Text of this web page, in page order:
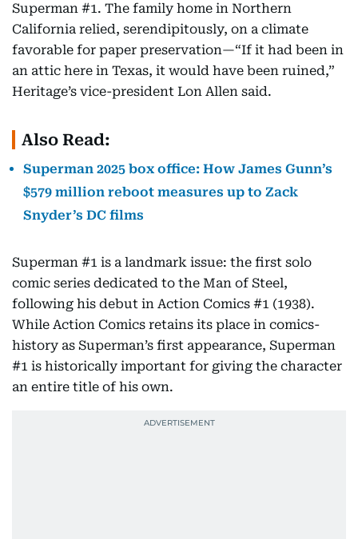
Superman #1. The family home in Northern
California relied, serendipitously, on a climate
favorable for paper preservation—“If it had been in
an attic here in Texas, it would have been ruined,”
Heritage’s vice-president Lon Allen said.
Also Read:
Superman 2025 box office: How James Gunn’s
$579 million reboot measures up to Zack
Snyder’s DC films
Superman #1 is a landmark issue: the first solo
comic series dedicated to the Man of Steel,
following his debut in Action Comics #1 (1938).
While Action Comics retains its place in comics-
history as Superman’s first appearance, Superman
#1 is historically important for giving the character
an entire title of his own.